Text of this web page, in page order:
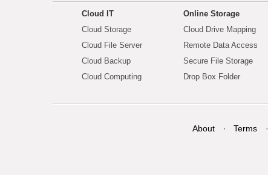
Cloud IT
Cloud Storage
Cloud File Server
Cloud Backup
Cloud Computing
Online Storage
Cloud Drive Mapping
Remote Data Access
Secure File Storage
Drop Box Folder
About Terms